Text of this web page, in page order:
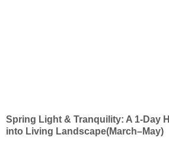
Spring Light & Tranquility: A 1-Day
into Living Landscape(March–May)